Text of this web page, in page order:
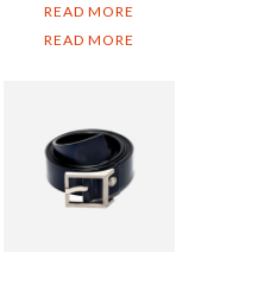
READ MORE
READ MORE